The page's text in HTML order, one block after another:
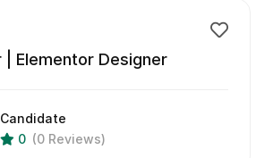
Elementor Designer
Candidate
0 (0 Reviews)